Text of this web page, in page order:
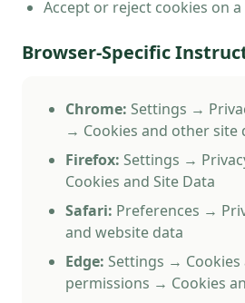
Accept or reject cookies on a
Browser-Specific
Chrome: Settings →
→ Cookies and other site
Firefox: Settings →
Cookies and Site Data
Safari: Preferences →
and website data
Edge: Settings → Cookies
permissions → Cookies